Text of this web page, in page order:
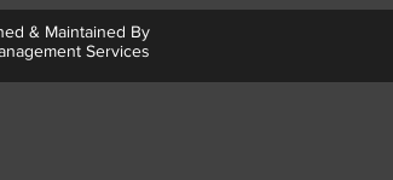
& Maintained By
Services